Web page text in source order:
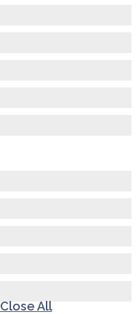
Close All